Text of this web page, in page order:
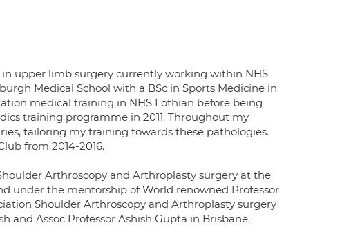
upper limb surgery currently working within NHS
Medical School with a BSc in Sports Medicine in
medical training in NHS Lothian before being
training programme in 2011. Throughout my
tailoring my training towards these pathologies.
from 2014-2016.
Arthroscopy and Arthroplasty surgery at the
under the mentorship of World renowned Professor
Shoulder Arthroscopy and Arthroplasty surgery
and Assoc Professor Ashish Gupta in Brisbane,